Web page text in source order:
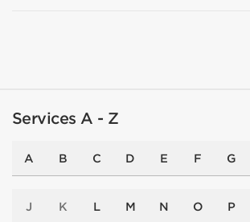
Services A - Z
A B C D E F G
J K L M N O P